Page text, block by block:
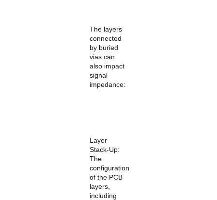
The layers
connected
by buried
vias can
also impact
signal
impedance:
Layer
Stack-Up:
The
configuration
of the PCB
layers,
including